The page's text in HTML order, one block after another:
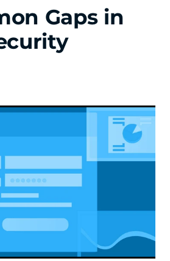
Gaps in